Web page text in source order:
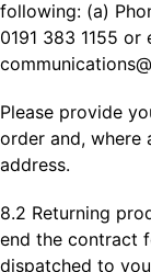
following: (a)
0191 383 1155 or
Please provide
order and, where
address.
8.2 Returning
end the contract
dispatched to